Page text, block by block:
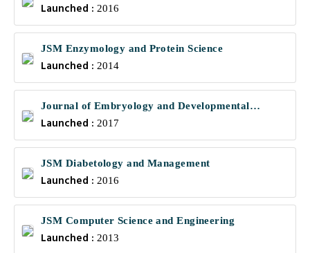
Launched : 2016
JSM Enzymology and Protein Science
Launched : 2014
Journal of Embryology and Developmental
Biology
Launched : 2017
JSM Diabetology and Management
Launched : 2016
JSM Computer Science and Engineering
Launched : 2013